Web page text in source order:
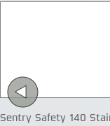
Sentry Safety 140